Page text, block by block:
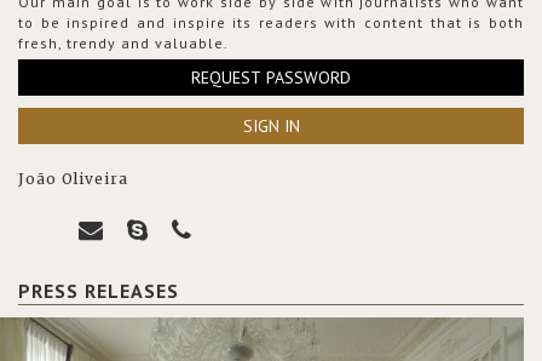
to be inspired and inspire its readers with content that is both
fresh, trendy and valuable.
REQUEST PASSWORD
SIGN IN
João Oliveira
PRESS RELEASES